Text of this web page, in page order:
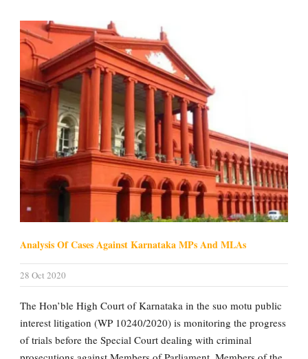
Analysis Of Cases Against Karnataka MPs And MLAs
28 Oct 2020
The Hon’ble High Court of Karnataka in the suo motu public
interest litigation (WP 10240/2020) is monitoring the progress
of trials before the Special Court dealing with criminal